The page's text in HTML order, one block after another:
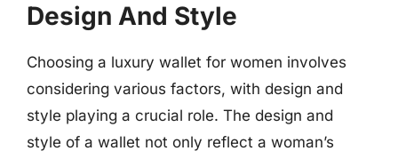
Design And Style
Choosing a luxury wallet for women involves
considering various factors, with design and
style playing a crucial role. The design and
style of a wallet not only reflect a woman’s